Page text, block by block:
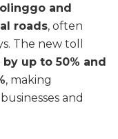
and
roads, often
The new toll
up to 50% and
, making
and